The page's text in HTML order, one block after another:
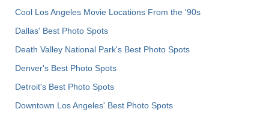
Cool Los Angeles Movie Locations From the '90s
Dallas' Best Photo Spots
Death Valley National Park's Best Photo Spots
Denver's Best Photo Spots
Detroit's Best Photo Spots
Downtown Los Angeles' Best Photo Spots